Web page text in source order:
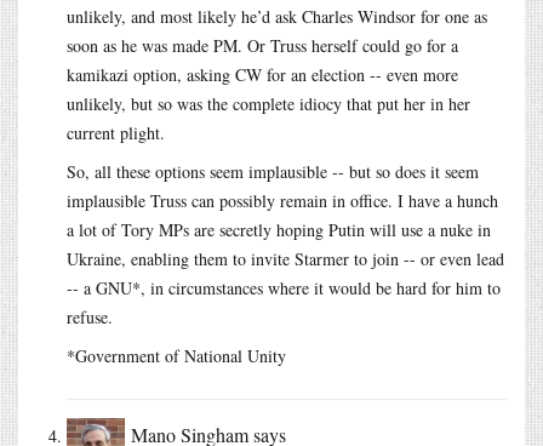
unlikely, and most likely he’d ask Charles Windsor for one as
soon as he was made PM. Or Truss herself could go for a
kamikazi option, asking CW for an election -- even more
unlikely, but so was the complete idiocy that put her in her
current plight.
So, all these options seem implausible -- but so does it seem
implausible Truss can possibly remain in office. I have a hunch
a lot of Tory MPs are secretly hoping Putin will use a nuke in
Ukraine, enabling them to invite Starmer to join -- or even lead
-- a GNU*, in circumstances where it would be hard for him to
refuse.
*Government of National Unity
Mano Singhamsays